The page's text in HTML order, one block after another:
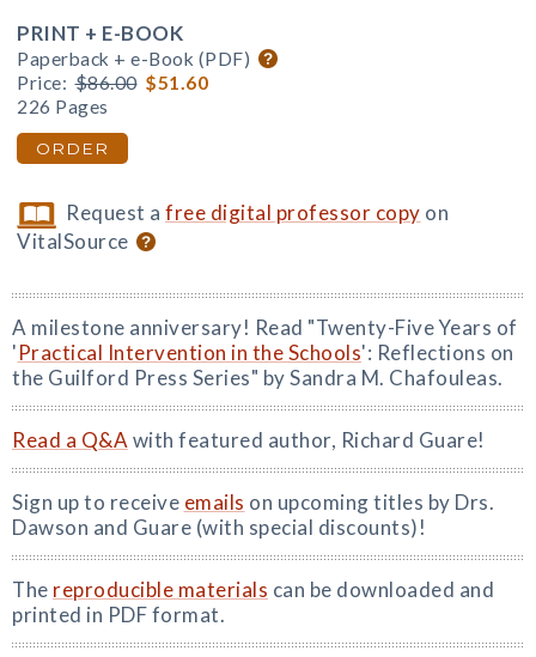
PRINT + E-BOOK
Paperback + e-Book (PDF)
Price: $86.00 $51.60
226 Pages
ORDER
Request afree digital professor copy on
VitalSource
A milestone anniversary! Read "Twenty-Five Years of
'Practical Intervention in the Schools': Reflections on
the Guilford Press Series" by Sandra M. Chafouleas.
Read a Q&A with featured author, Richard Guare!
Sign up to receive emails on upcoming titles by Drs.
Dawson and Guare (with special discounts)!
The reproducible materials can be downloaded and
printed in PDF format.